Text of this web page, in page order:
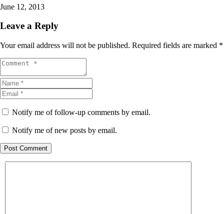
June 12, 2013
Leave a Reply
Your email address will not be published. Required fields are marked *
Notify me of follow-up comments by email.
Notify me of new posts by email.
Post Comment